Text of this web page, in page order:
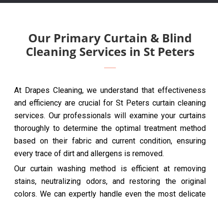
Our Primary Curtain & Blind
Cleaning Services in St Peters
At Drapes Cleaning, we understand that effectiveness
and efficiency are crucial for St Peters curtain cleaning
services. Our professionals will examine your curtains
thoroughly to determine the optimal treatment method
based on their fabric and current condition, ensuring
every trace of dirt and allergens is removed.
Our curtain washing method is efficient at removing
stains, neutralizing odors, and restoring the original
colors. We can expertly handle even the most delicate